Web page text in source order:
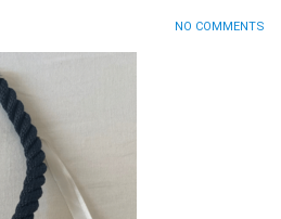
NO COMMENTS